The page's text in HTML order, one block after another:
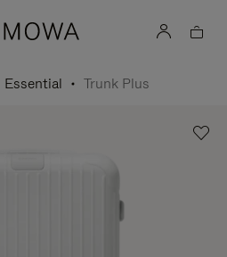
Essential Trunk Plus